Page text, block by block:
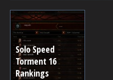
Solo Speed
Torment 16
Rankings